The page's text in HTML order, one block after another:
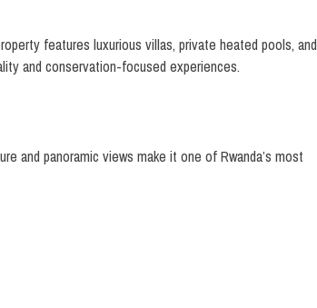
features luxurious villas, private heated pools, and
and conservation-focused experiences.
and panoramic views make it one of Rwanda’s most